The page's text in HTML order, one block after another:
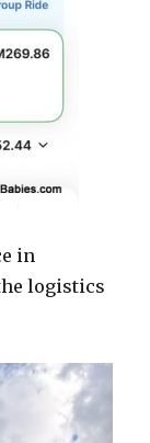
in
logistics